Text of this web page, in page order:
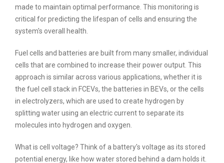
made to maintain optimal performance. This monitoring is
critical for predicting the lifespan of cells and ensuring the
system's overall health.
Fuel cells and batteries are built from many smaller, individual
cells that are combined to increase their power output. This
approach is similar across various applications, whether it is
the fuel cell stack in FCEVs, the batteries in BEVs, or the cells
in electrolyzers, which are used to create hydrogen by
splitting water using an electric current to separate its
molecules into hydrogen and oxygen.
What is cell voltage? Think of a battery's voltage as its stored
potential energy, like how water stored behind a dam holds it.